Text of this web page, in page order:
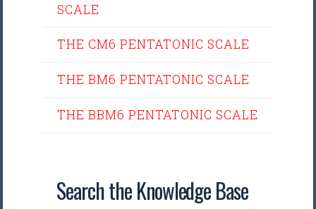
SCALE
THE CM6 PENTATONIC SCALE
THE BM6 PENTATONIC SCALE
THE BBM6 PENTATONIC SCALE
Search the Knowledge Base